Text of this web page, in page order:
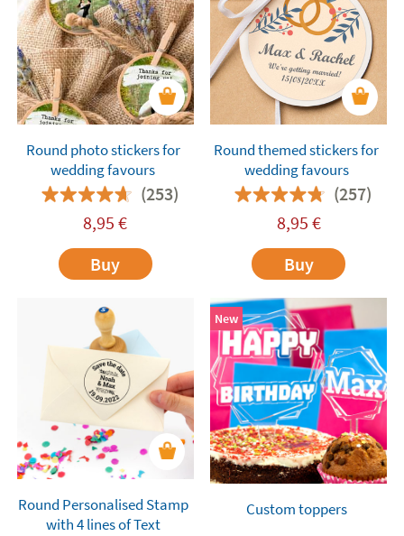
Round photo stickers for
wedding favours
(253)
8,95 €
Buy
Round themed stickers for
wedding favours
(257)
8,95 €
Buy
Round Personalised Stamp
with 4 lines of Text
New
Custom toppers